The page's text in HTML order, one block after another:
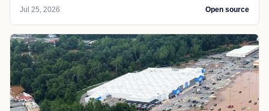
Jul 25, 2026 Open source